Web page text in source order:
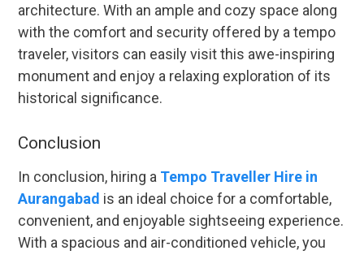
architecture. With an ample and cozy space along
with the comfort and security offered by a tempo
traveler, visitors can easily visit this awe-inspiring
monument and enjoy a relaxing exploration of its
historical significance.
Conclusion
In conclusion, hiring a Tempo Traveller Hire in
Aurangabad is an ideal choice for a comfortable,
convenient, and enjoyable sightseeing experience.
With a spacious and air-conditioned vehicle, you